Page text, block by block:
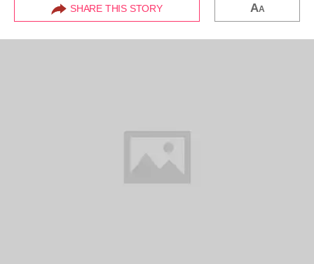
SHARE THIS STORY AA